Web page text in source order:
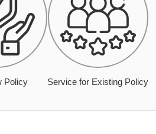
Policy Service for Existing Policy